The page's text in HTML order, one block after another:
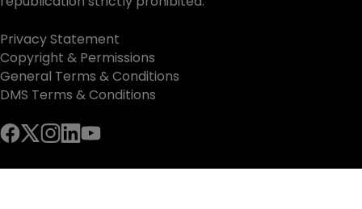
Privacy Statement
Copyright & Permissions
General Terms & Conditions
DMS Terms & Conditions